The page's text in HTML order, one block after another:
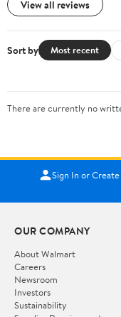
View all reviews
Sort by Most recent
There are currently no
Sign In or
OUR COMPANY
About Walmart
Careers
Newsroom
Investors
Sustainability